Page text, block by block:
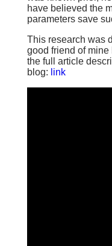
have believed the
parameters save
This research was
good friend of mine
the full article
blog: link